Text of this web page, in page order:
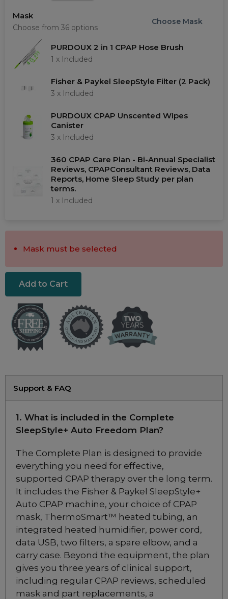
Mask
Choose from 36 options
Choose Mask
Choose a Mask
Filters
Mask type
Test Category
Full Face Masks
Nasal Masks
ResMed Australia
Fisher & Paykel
Philips
Resmed Masks
Resmed Mask Sale
Resmed AirTouch Mask Sale
Philips DreamWear Mask Sale
Brand
Philips
ResMed AirTouch F20 Full Face
CPAP Mask Starter Kit with 3 Extra
Cushions
Choose from 3 variants
ResMed AirFit P10
Nasal Pillow CPAP
Mask
Included
PURDOUX 2 in 1 CPAP Hose Brush
1 x Included
Fisher & Paykel SleepStyle Filter (2 Pack)
3 x Included
PURDOUX CPAP Unscented Wipes
Canister
3 x Included
360 CPAP Care Plan - Bi-Annual Specialist
Reviews, CPAPConsultant Reviews, Data
Reports, Home Sleep Study per plan
terms.
1 x Included
Mask must be selected
Support & FAQ
1. What is included in the Complete
SleepStyle+ Auto Freedom Plan?
The Complete Plan is designed to provide
everything you need for effective,
supported CPAP therapy over the long term.
It includes the Fisher & Paykel SleepStyle+
Auto CPAP machine, your choice of CPAP
mask, ThermoSmart™ heated tubing, an
integrated heated humidifier, power cord,
data USB, two filters, a spare elbow, and a
carry case. Beyond the equipment, the plan
gives you three years of clinical support,
including regular CPAP reviews, scheduled
mask and part replacements, a